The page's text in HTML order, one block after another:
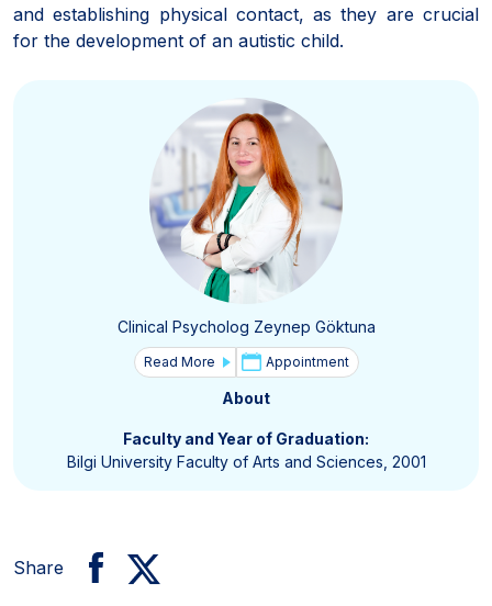
and establishing physical contact, as they are crucial
for the development of an autistic child.
Clinical Psycholog Zeynep Göktuna
Read More Appointment
About
Faculty and Year of Graduation:
Bilgi University Faculty of Arts and Sciences, 2001
Share